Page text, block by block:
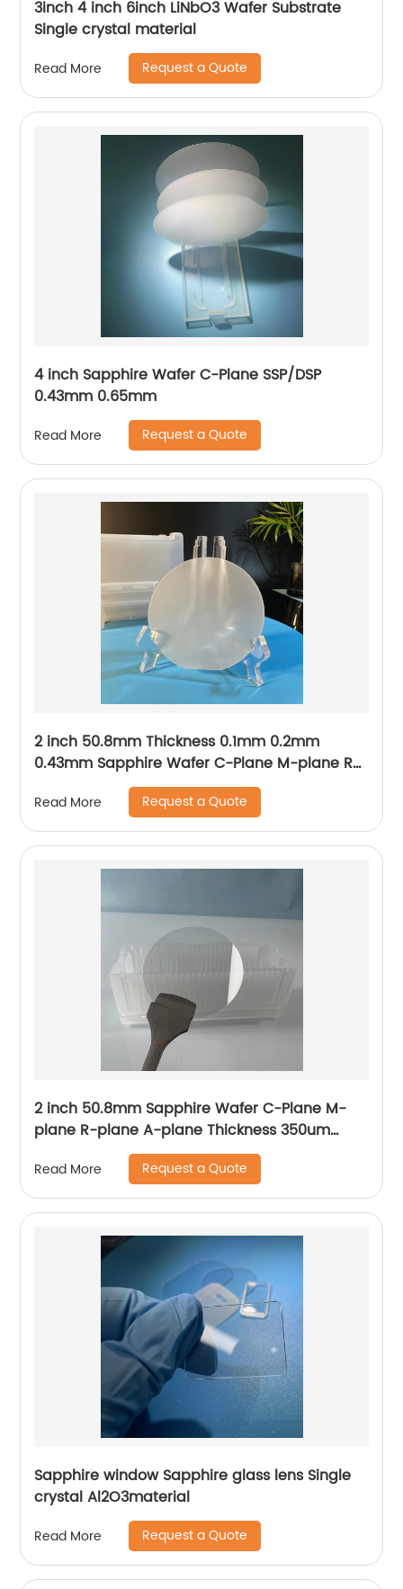
3inch 4 inch 6inch LiNbO3 Wafer Substrate
Single crystal material
Read More Request a Quote
4 inch Sapphire Wafer C-Plane SSP/DSP
0.43mm 0.65mm
Read More Request a Quote
2 inch 50.8mm Thickness 0.1mm 0.2mm
0.43mm Sapphire Wafer C-Plane M-plane R-
plane A-plane
Read More Request a Quote
2 inch 50.8mm Sapphire Wafer C-Plane M-
plane R-plane A-plane Thickness 350um
430um 500um
Read More Request a Quote
Sapphire window Sapphire glass lens Single
crystal Al2O3material
Read More Request a Quote